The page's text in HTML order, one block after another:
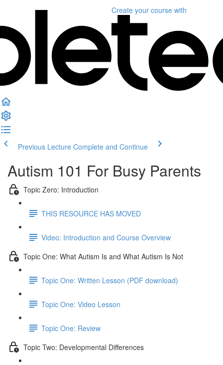
Create your course with
Previous Lecture Complete and Continue
Autism 101 For Busy Parents
Topic Zero: Introduction
THIS RESOURCE HAS MOVED
Video: Introduction and Course Overview
Topic One: What Autism Is and What Autism Is Not
Topic One: Written Lesson (PDF download)
Topic One: Video Lesson
Topic One: Review
Topic Two: Developmental Differences